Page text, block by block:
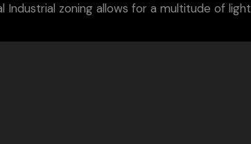
Industrial zoning allows for a multitude of light